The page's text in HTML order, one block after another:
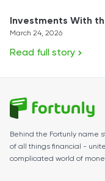
Investments With
March 24, 2026
Read full story
Behind the Fortunly name
of all things financial -
complicated world of